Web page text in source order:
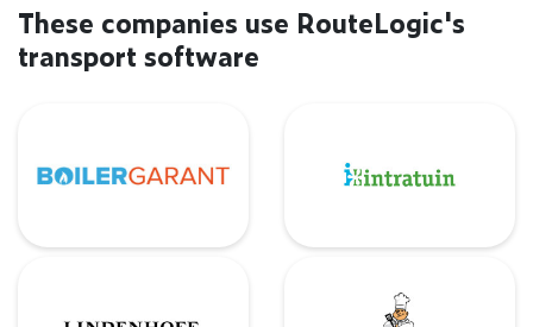
These companies use RouteLogic's
transport software
De Barbecue Boer